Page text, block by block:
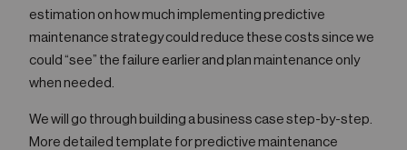
estimation on how much implementing predictive
maintenance strategy could reduce these costs since we
could “see” the failure earlier and plan maintenance only
when needed.
We will go through building a business case step-by-step.
More detailed template for predictive maintenance